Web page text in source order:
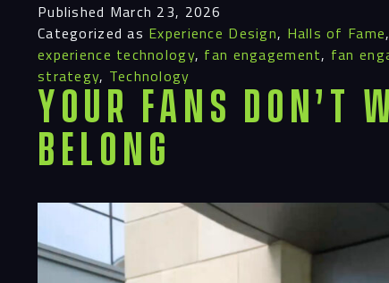
Published March 23, 2026
Categorized as Experience Design, Halls of Fame,
experience technology, fan engagement, fan
strategy, Technology
Your Fans Don’t
Belong